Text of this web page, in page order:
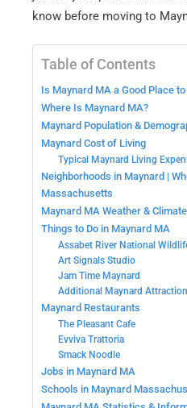
know before moving to
Table of Contents
Is Maynard MA a Good Place to
Where Is Maynard MA?
Maynard Population &
Maynard Cost of Living
Typical Maynard Living
Neighborhoods in Maynard |
Massachusetts
Maynard MA Weather & Climate
Things to Do in Maynard MA
Assabet River National
Art Signals Studio
Jam Time Maynard
Additional Maynard
Maynard Restaurants
The Pleasant Cafe
Evviva Trattoria
Smack Noodle
Jobs in Maynard MA
Schools in Maynard